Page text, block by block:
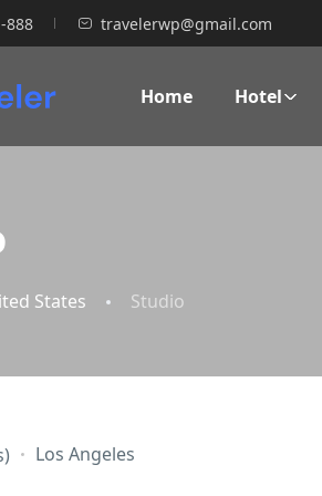
888 travelerwp@gmail.com
Home Hotel
States Studio
Los Angeles